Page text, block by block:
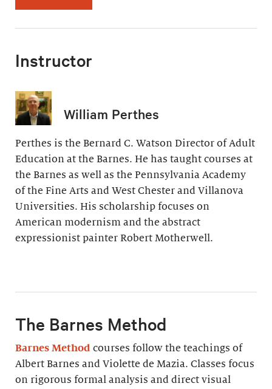
Instructor
William Perthes
Perthes is the Bernard C. Watson Director of Adult
Education at the Barnes. He has taught courses at
the Barnes as well as the Pennsylvania Academy
of the Fine Arts and West Chester and Villanova
Universities. His scholarship focuses on
American modernism and the abstract
expressionist painter Robert Motherwell.
The Barnes Method
Barnes Method courses follow the teachings of
Albert Barnes and Violette de Mazia. Classes focus
on rigorous formal analysis and direct visual